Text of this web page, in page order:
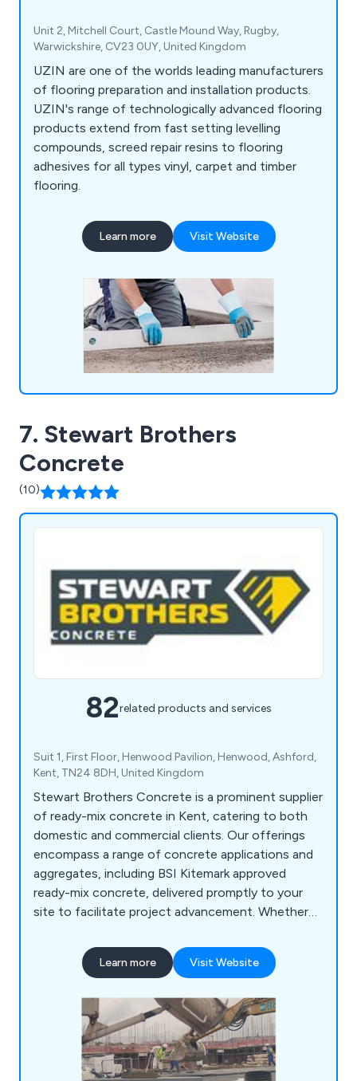
Unit 2, Mitchell Court, Castle Mound Way, Rugby,
Warwickshire, CV23 0UY, United Kingdom
UZIN are one of the worlds leading manufacturers
of flooring preparation and installation products.
UZIN's range of technologically advanced flooring
products extend from fast setting levelling
compounds, screed repair resins to flooring
adhesives for all types vinyl, carpet and timber
flooring.
Learn more Visit Website
7. Stewart Brothers
Concrete
(10)
82related products and services
Suit 1, First Floor, Henwood Pavilion, Henwood, Ashford,
Kent, TN24 8DH, United Kingdom
Stewart Brothers Concrete is a prominent supplier
of ready-mix concrete in Kent, catering to both
domestic and commercial clients. Our offerings
encompass a range of concrete applications and
aggregates, including BSI Kitemark approved
ready-mix concrete, delivered promptly to your
site to facilitate project advancement. Whether
contractor, or engaged in commercial
improvements, concrete holds significance in
Learn more Visit Website